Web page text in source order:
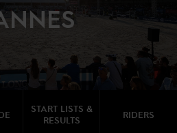
START LISTS &
RESULTS
RIDERS